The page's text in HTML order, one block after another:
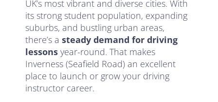
UK’s most vibrant and diverse cities. With
its strong student population, expanding
suburbs, and bustling urban areas,
there’s asteady demand for driving
lessons year-round. That makes
Inverness (Seafield Road) an excellent
place to launch or grow your driving
instructor career.